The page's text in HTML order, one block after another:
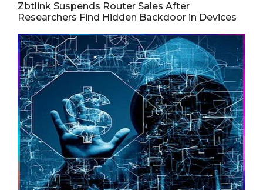
Zbtlink Suspends Router Sales After
Researchers Find Hidden Backdoor in Devices